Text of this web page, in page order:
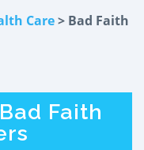
Care> Bad Faith
Faith